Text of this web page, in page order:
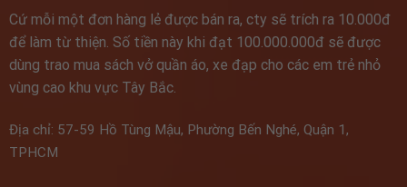
Cứ mỗi một đơn hàng lẻ được bán ra, cty sẽ trích ra 10.000đ
để làm từ thiện. Số tiền này khi đạt 100.000.000đ sẽ được
dùng trao mua sách vở quần áo, xe đạp cho các em trẻ nhỏ
vùng cao khu vực Tây Bắc.
Địa chỉ: 57-59 Hồ Tùng Mậu, Phường Bến Nghé, Quận 1,
TPHCM